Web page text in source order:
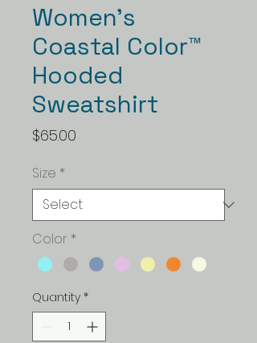
Women's
Coastal Color™
Hooded
Sweatshirt
$65.00
Size *
Color *
Quantity *